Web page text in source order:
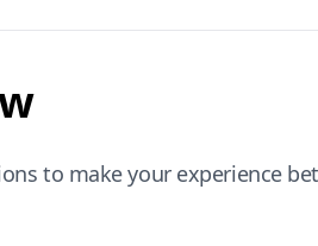
to make your experience